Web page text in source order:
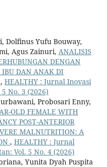
Dolfinus Yufu Bouway,
Agus Zainuri, ANALISIS
DENGAN
IBU DAN ANAK DI
, HEALTHY : Jurnal Inovasi
No. 3 (2026)
Probosari Enny,
OLD FEMALE WITH
POST-ANTERIOR
MALNUTRITION: A
, HEALTHY : Jurnal
Vol. 5 No. 4 (2026)
Yunita Dyah Puspita